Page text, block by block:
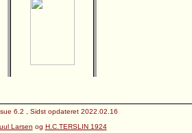
6.2 , Sidst opdateret 2022.02.16
Larsen og H.C.TERSLIN 1924